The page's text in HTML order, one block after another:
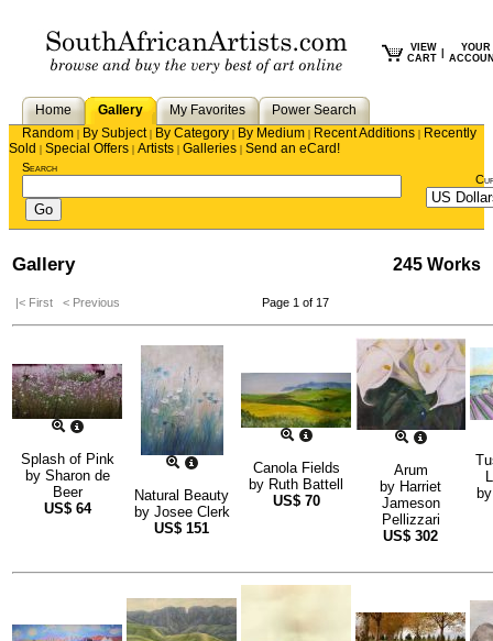
VIEW
CART
YOUR
Home Gallery My Favorites
Power Search
Random | By Subject| By Category | By Medium | Recent Additions | Recently
Sold | Special Offers | Artists | Galleries | Send an eCard!
Search
Gallery 245 Works
|< First < Previous Page 1 of 17
Splash of Pink
by Sharon de
Beer
US$ 64
Natural Beauty
by Josee Clerk
US$ 151
Canola Fields
by Ruth Battell
US$ 70
Arum
by Harriet
Jameson
Pellizzari
US$ 302